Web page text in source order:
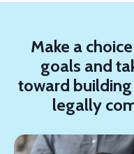
Make a
goals and
toward
legally